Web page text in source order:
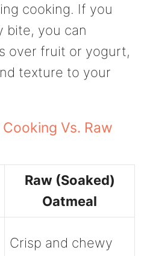
cooking. If you
bite, you can
over fruit or yogurt,
texture to your
Vs. Raw
Raw (Soaked)
Oatmeal
Crisp and chewy